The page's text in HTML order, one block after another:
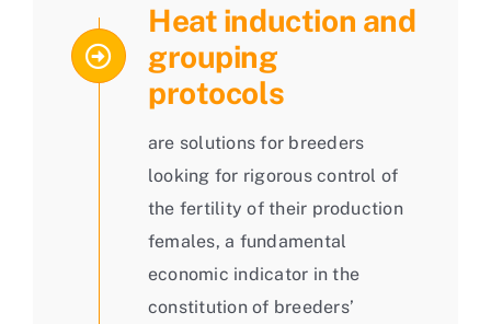
Heat induction and
grouping
protocols
are solutions for breeders
looking for rigorous control of
the fertility of their production
females, a fundamental
economic indicator in the
constitution of breeders’